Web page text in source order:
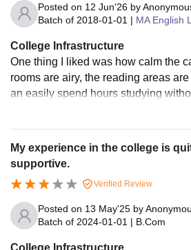
Posted on 12 Jun'26 by
Batch of 2018-01-01 | MA English
College Infrastructure
One thing I liked was how calm the
rooms are airy, the reading areas
an easily spend hours studying
My experience in the college is
supportive.
Verified Review
Posted on 13 May'25 by
Batch of 2024-01-01 | B.Com